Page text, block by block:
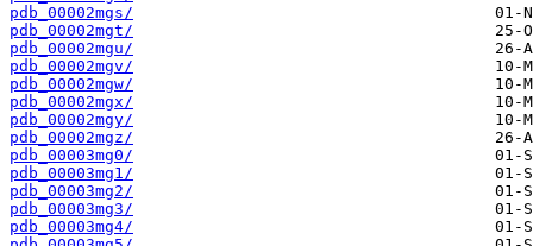
pdb_00002mgs/
pdb_00002mgt/
pdb_00002mgu/
pdb_00002mgv/
pdb_00002mgw/
pdb_00002mgx/
pdb_00002mgy/
pdb_00002mgz/
pdb_00003mg0/
pdb_00003mg1/
pdb_00003mg2/
pdb_00003mg3/
pdb_00003mg4/